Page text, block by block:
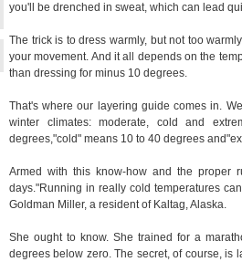
you'll be drenched in sweat, which can lead
The trick is to dress warmly, but not too
your movement. And it all depends on the
than dressing for minus 10 degrees.
That's where our layering guide comes in.
winter climates: moderate, cold and
degrees,"cold" means 10 to 40 degrees
Armed with this know-how and the proper
days."Running in really cold temperatures
Goldman Miller, a resident of Kaltag, Alaska.
She ought to know. She trained for a
degrees below zero. The secret, of course,